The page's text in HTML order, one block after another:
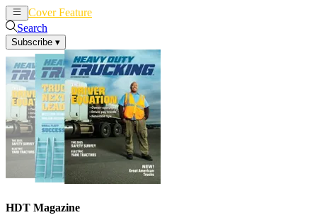
Cover Feature
Search
Subscribe ▾
HDT Magazine